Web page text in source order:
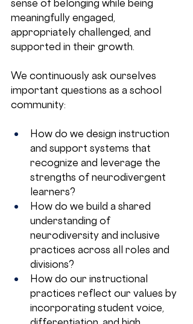
sense of belonging while being
meaningfully engaged,
appropriately challenged, and
supported in their growth.
We continuously ask ourselves
important questions as a school
community:
How do we design instruction
and support systems that
recognize and leverage the
strengths of neurodivergent
learners?
How do we build a shared
understanding of
neurodiversity and inclusive
practices across all roles and
divisions?
How do our instructional
practices reflect our values by
incorporating student voice,